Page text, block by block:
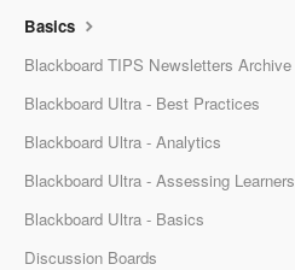
Basics
Blackboard TIPS Newsletters Archive
Blackboard Ultra - Best Practices
Blackboard Ultra - Analytics
Blackboard Ultra - Assessing Learners
Blackboard Ultra - Basics
Discussion Boards